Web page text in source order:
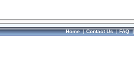
Home|Contact Us|FAQ